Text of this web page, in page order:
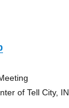
of Tell City, IN